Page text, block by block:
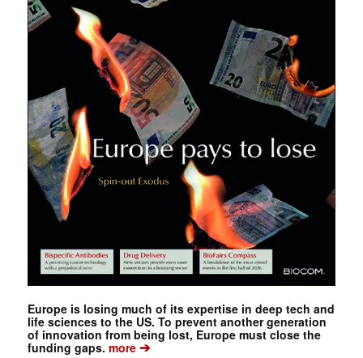
Europe is losing much of its expertise in deep tech and
life sciences to the US. To prevent another generation
of innovation from being lost, Europe must close the
funding gaps. more➔